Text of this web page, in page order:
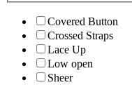
Covered Button
Crossed Straps
Lace Up
Low open
Sheer